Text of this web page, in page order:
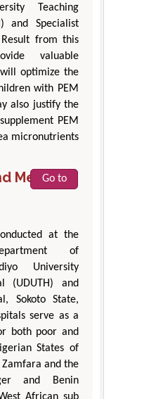
Teaching
and Specialist
Result from this
valuable
optimize the
with PEM
also justify the
PEM
micronutrients
Methods
Go to
at the
of
University
(UDUTH) and
Sokoto State,
serve as a
both poor and
States of
Zamfara and the
and Benin